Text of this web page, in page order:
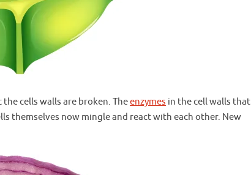
cells walls are broken. Theenzymes in the cell walls that
themselves now mingle and react with each other. New